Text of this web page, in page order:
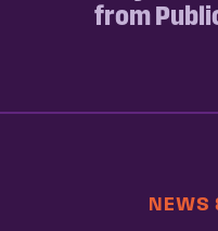
from
NEWS